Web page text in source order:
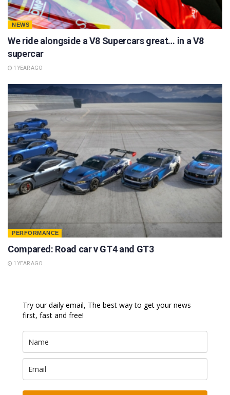
NEWS
We ride alongside a V8 Supercars great… in a V8
supercar
1 YEAR AGO
PERFORMANCE
Compared: Road car v GT4 and GT3
1 YEAR AGO
Try our daily email, The best way to get your news
first, fast and free!